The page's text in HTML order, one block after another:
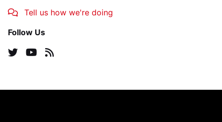
Tell us how we're doing
Follow Us